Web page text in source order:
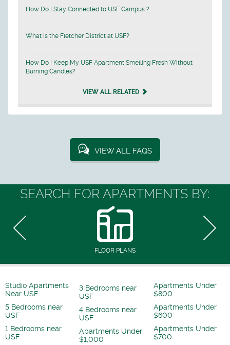
How Do I Stay Connected to USF Campus ?
What Is the Fletcher District at USF?
How Do I Keep My USF Apartment Smelling Fresh Without
Burning Candles?
VIEW ALL RELATED
VIEW ALL FAQS
SEARCH FOR APARTMENTS BY:
FLOOR PLANS
Studio Apartments
Near USF
5 Bedrooms near
USF
1 Bedrooms near
USF
3 Bedrooms near
USF
4 Bedrooms near
USF
Apartments Under
$1,000
Apartments Under
$800
Apartments Under
$600
Apartments Under
$700